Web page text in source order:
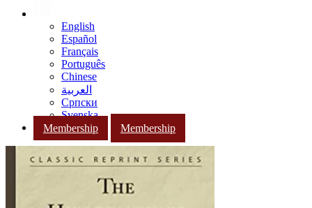
English
Español
Français
Português
Chinese
العربية
Српски
Svenska
Membership
Membership